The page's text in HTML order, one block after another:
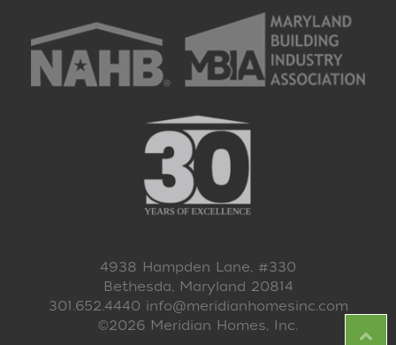
4938 Hampden Lane, #330
Bethesda, Maryland 20814
301.652.4440 info@meridianhomesinc.com
©2026 Meridian Homes, Inc.